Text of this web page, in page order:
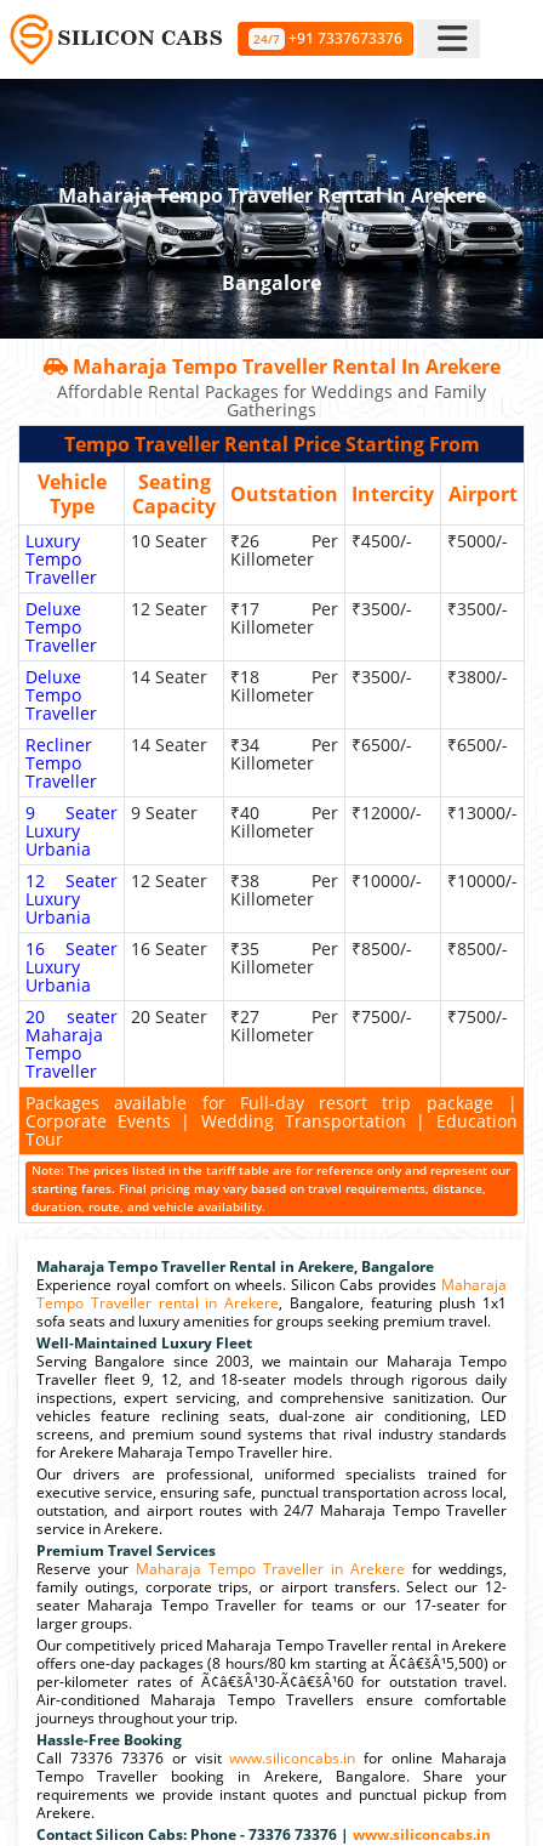
24/7 +91 7337673376
Maharaja Tempo Traveller Rental In Arekere
Bangalore
Maharaja Tempo Traveller Rental In Arekere
Affordable Rental Packages for Weddings and Family
Gatherings
Tempo Traveller Rental Price Starting From
Vehicle
Type
Seating
Capacity Outstation Intercity Airport
Luxury
Tempo
Traveller
10 Seater ₹26 Per
Killometer
₹4500/- ₹5000/-
Deluxe
Tempo
Traveller
12 Seater ₹17 Per
Killometer
₹3500/- ₹3500/-
Deluxe
Tempo
Traveller
14 Seater ₹18 Per
Killometer
₹3500/- ₹3800/-
Recliner
Tempo
Traveller
14 Seater ₹34 Per
Killometer
₹6500/- ₹6500/-
9 Seater
Luxury
Urbania
9 Seater ₹40 Per
Killometer
₹12000/- ₹13000/-
12 Seater
Luxury
Urbania
12 Seater ₹38 Per
Killometer
₹10000/- ₹10000/-
16 Seater
Luxury
Urbania
16 Seater ₹35 Per
Killometer
₹8500/- ₹8500/-
20 seater
Maharaja
Tempo
Traveller
20 Seater ₹27 Per
Killometer
₹7500/- ₹7500/-
Packages available for Full-day resort trip package |
Corporate Events | Wedding Transportation | Education
Tour
Note: The prices listed in the tariff table are for reference only and represent our
starting fares. Final pricing may vary based on travel requirements, distance,
duration, route, and vehicle availability.
Maharaja Tempo Traveller Rental in Arekere, Bangalore
Experience royal comfort on wheels. Silicon Cabs provides Maharaja
Tempo Traveller rental in Arekere, Bangalore, featuring plush 1x1
sofa seats and luxury amenities for groups seeking premium travel.
Well-Maintained Luxury Fleet
Serving Bangalore since 2003, we maintain our Maharaja Tempo
Traveller fleet 9, 12, and 18-seater models through rigorous daily
inspections, expert servicing, and comprehensive sanitization. Our
vehicles feature reclining seats, dual-zone air conditioning, LED
screens, and premium sound systems that rival industry standards
for Arekere Maharaja Tempo Traveller hire.
Our drivers are professional, uniformed specialists trained for
executive service, ensuring safe, punctual transportation across local,
outstation, and airport routes with 24/7 Maharaja Tempo Traveller
service in Arekere.
Premium Travel Services
Reserve your Maharaja Tempo Traveller in Arekere for weddings,
family outings, corporate trips, or airport transfers. Select our 12-
seater Maharaja Tempo Traveller for teams or our 17-seater for
larger groups.
Our competitively priced Maharaja Tempo Traveller rental in Arekere
offers one-day packages (8 hours/80 km starting at Ã¢â€šÂ¹5,500) or
per-kilometer rates of Ã¢â€šÂ¹30-Ã¢â€šÂ¹60 for outstation travel.
Air-conditioned Maharaja Tempo Travellers ensure comfortable
journeys throughout your trip.
Hassle-Free Booking
Call 73376 73376 or visitwww.siliconcabs.in for online Maharaja
Tempo Traveller booking in Arekere, Bangalore. Share your
requirements we provide instant quotes and punctual pickup from
Arekere.
Contact Silicon Cabs: Phone - 73376 73376 | www.siliconcabs.in